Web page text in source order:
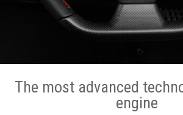
The most advanced
engine